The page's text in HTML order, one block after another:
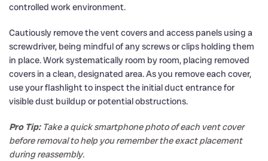
controlled work environment.
Cautiously remove the vent covers and access panels using a
screwdriver, being mindful of any screws or clips holding them
in place. Work systematically room by room, placing removed
covers in a clean, designated area. As you remove each cover,
use your flashlight to inspect the initial duct entrance for
visible dust buildup or potential obstructions.
Pro Tip: Take a quick smartphone photo of each vent cover
before removal to help you remember the exact placement
during reassembly.